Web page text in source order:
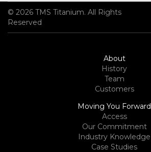
© 2026 TMS Titanium. All Rights
Reserved
About
History
Team
Customers
Moving You Forward
Access
Our Commitment
Industry Knowledge
Case Studies